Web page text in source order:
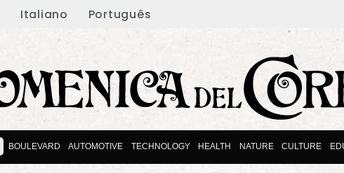
Italiano Português
BOULEVARD AUTOMOTIVE TECHNOLOGY HEALTH NATURE CULTURE